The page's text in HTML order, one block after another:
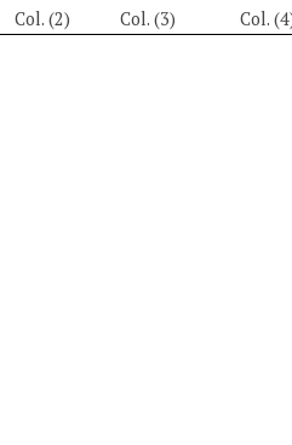
Col. (2) Col. (3)
Col.